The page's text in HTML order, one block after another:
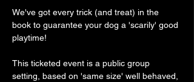
We've got every trick (and treat) in the
book to guarantee your dog a 'scarily' good
playtime!
This ticketed event is a public group
setting, based on 'same size' well behaved,